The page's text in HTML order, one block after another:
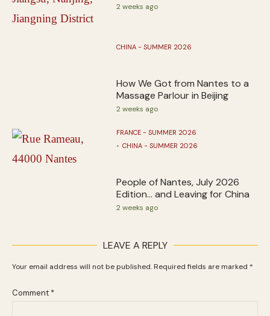
2 weeks ago
CHINA - SUMMER 2026
How We Got from Nantes to a
Massage Parlour in Beijing
2 weeks ago
FRANCE - SUMMER 2026
CHINA - SUMMER 2026
People of Nantes, July 2026
Edition… and Leaving for China
2 weeks ago
LEAVE A REPLY
Your email address will not be published. Required fields are marked *
Comment *